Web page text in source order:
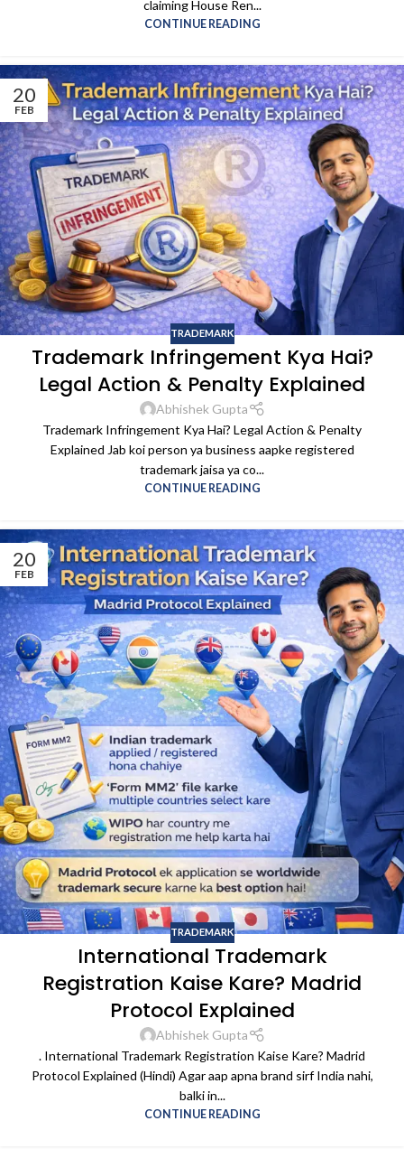
claiming House Ren...
CONTINUE READING
20
FEB
TRADEMARK
Trademark Infringement Kya Hai?
Legal Action & Penalty Explained
Abhishek Gupta
Trademark Infringement Kya Hai? Legal Action & Penalty
Explained Jab koi person ya business aapke registered
trademark jaisa ya co...
CONTINUE READING
20
FEB
TRADEMARK
International Trademark
Registration Kaise Kare? Madrid
Protocol Explained
Abhishek Gupta
. International Trademark Registration Kaise Kare? Madrid
Protocol Explained (Hindi) Agar aap apna brand sirf India nahi,
balki in...
CONTINUE READING